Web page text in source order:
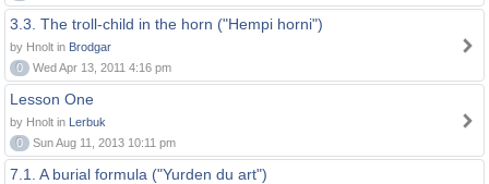
3.3. The troll-child in the horn ("Hempi horni")
by Hnolt in Brodgar
0
Wed Apr 13, 2011 4:16 pm
Lesson One
by Hnolt in Lerbuk
0
Sun Aug 11, 2013 10:11 pm
7.1. A burial formula ("Yurden du art")